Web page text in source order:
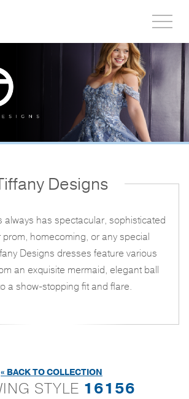
side
menu
Designs
always has spectacular, sophisticated
homecoming, or any special
Designs dresses feature various
an exquisite mermaid, elegant ball
a show-stopping fit and flare.
« BACK TO COLLECTION
STYLE 16156